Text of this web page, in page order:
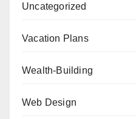
Uncategorized
Vacation Plans
Wealth-Building
Web Design